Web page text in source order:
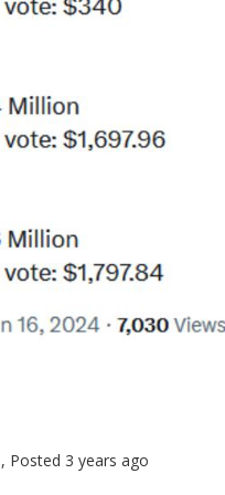
Posted 3 years ago